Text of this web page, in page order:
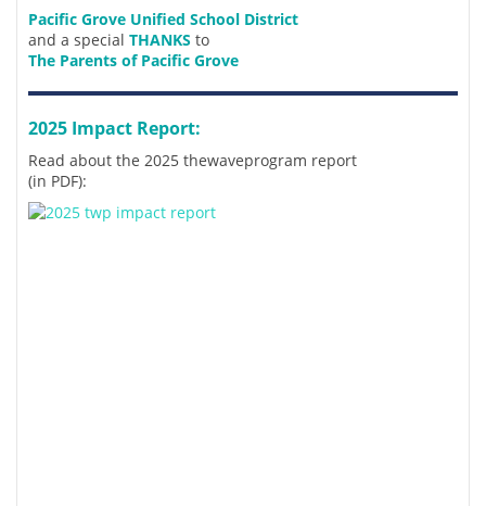
Pacific Grove Unified School District
and a special THANKS to
The Parents of Pacific Grove
2025 Impact Report:
Read about the 2025 thewaveprogram report
(in PDF):